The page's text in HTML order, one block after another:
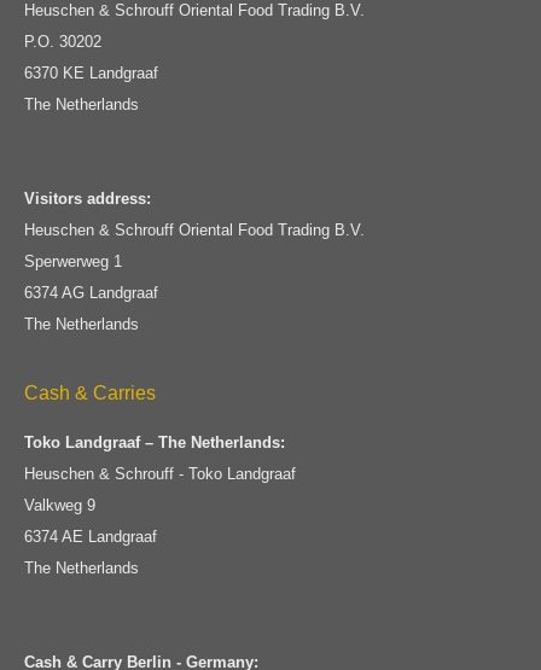
Heuschen & Schrouff Oriental Food Trading B.V.
P.O. 30202
6370 KE Landgraaf
The Netherlands
Visitors address:
Heuschen & Schrouff Oriental Food Trading B.V.
Sperwerweg 1
6374 AG Landgraaf
The Netherlands
Cash & Carries
Toko Landgraaf – The Netherlands:
Heuschen & Schrouff - Toko Landgraaf
Valkweg 9
6374 AE Landgraaf
The Netherlands
Cash & Carry Berlin - Germany: